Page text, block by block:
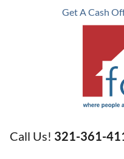
Get A Cash
Call Us! 321-361-